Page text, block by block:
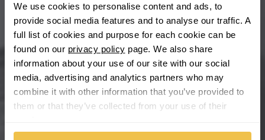
We use cookies to personalise content and ads, to
provide social media features and to analyse our traffic. A
full list of cookies and purpose for each cookie can be
found on our privacy policy page. We also share
information about your use of our site with our social
media, advertising and analytics partners who may
combine it with other information that you’ve provided to
them or that they’ve collected from your use of their
Changan
Chery
Chevrolet GM
Chrysler
Wheelbase Alloys
Buy with confidence